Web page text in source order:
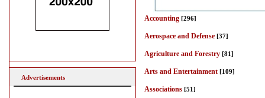
Accounting [296]
Aerospace and Defense [37]
Agriculture and Forestry [81]
Arts and Entertainment [109]
Associations [51]
Advertisements